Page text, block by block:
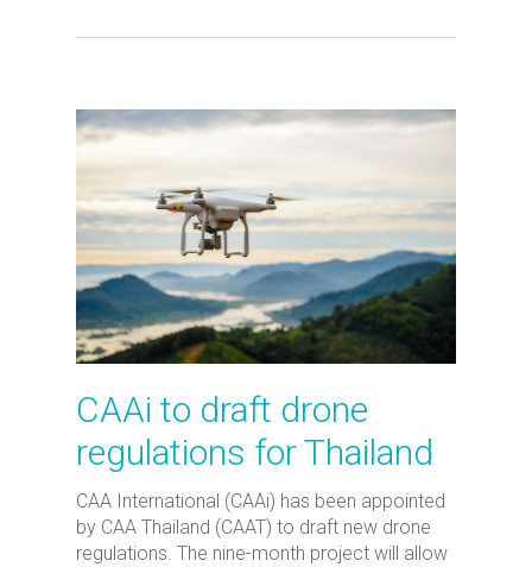
CAAi to draft drone
regulations for Thailand
CAA International (CAAi) has been appointed
by CAA Thailand (CAAT) to draft new drone
regulations. The nine-month project will allow